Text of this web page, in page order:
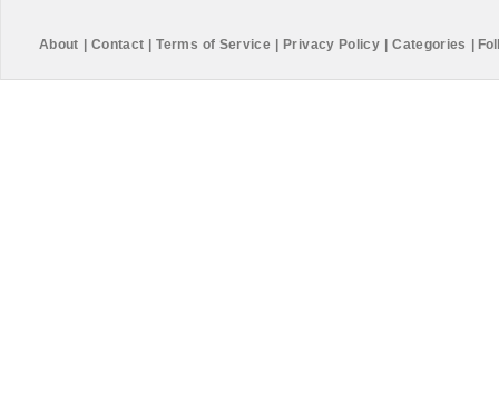
About Contact Terms of Service Privacy Policy Categories